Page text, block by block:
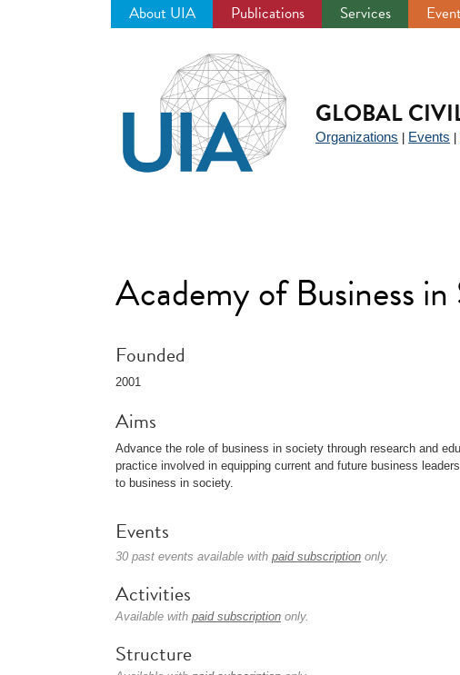
About UIA Publications Services
GLOBAL
Organizations Events
Academy of Business
Founded
2001
Aims
Advance the role of business in society through research and
practice involved in equipping current and future business
to business in society.
Events
30 past events available with paid subscription only.
Activities
Available with paid subscription only.
Structure